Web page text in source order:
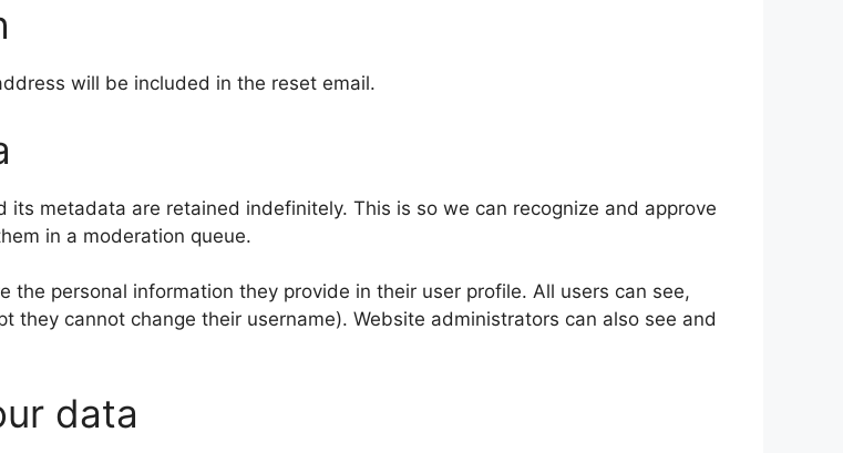
will be included in the reset email.
its metadata are retained indefinitely. This is so we can recognize and approve
in a moderation queue.
personal information they provide in their user profile. All users can see,
cannot change their username). Website administrators can also see and
data